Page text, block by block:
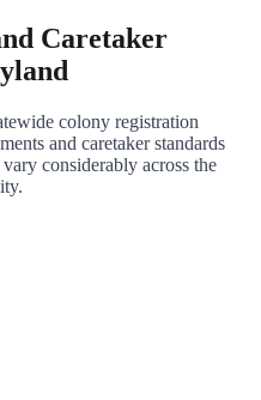
Caretaker
colony registration
and caretaker standards
considerably across the